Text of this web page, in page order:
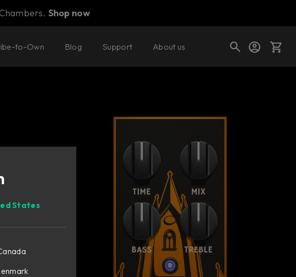
Shop now
Your cart is empty
Ready to fill your cart with awesome
gear?
to-Own Blog Support About usBuy now Try it free
States